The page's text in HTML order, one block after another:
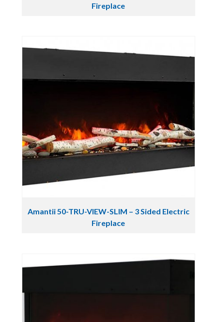
Fireplace
Amantii 50-TRU-VIEW-SLIM – 3 Sided Electric
Fireplace